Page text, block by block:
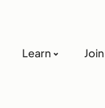
Learn Join